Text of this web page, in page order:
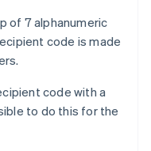
of 7 alphanumeric
code is made
code with a
to do this for the